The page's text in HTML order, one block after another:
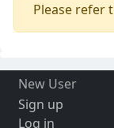
Please refer
New User
Sign up
Log in